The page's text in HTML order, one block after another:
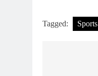
Tagged: Sports